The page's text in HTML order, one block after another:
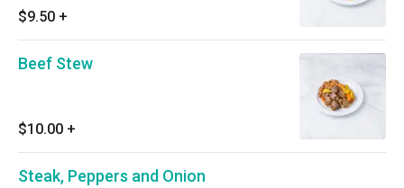
$9.50 +
Beef Stew
$10.00 +
Steak, Peppers and Onion